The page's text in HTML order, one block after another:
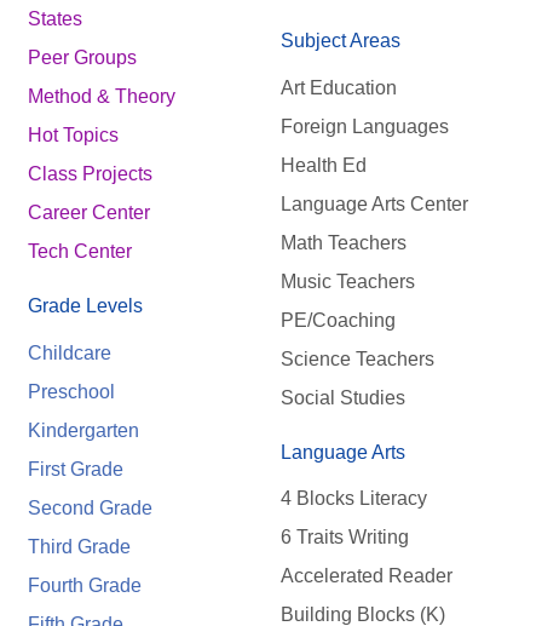
States
Peer Groups
Method & Theory
Hot Topics
Class Projects
Career Center
Tech Center
Grade Levels
Childcare
Preschool
Kindergarten
First Grade
Second Grade
Third Grade
Fourth Grade
Subject Areas
Art Education
Foreign Languages
Health Ed
Language Arts Center
Math Teachers
Music Teachers
PE/Coaching
Science Teachers
Social Studies
Language Arts
4 Blocks Literacy
6 Traits Writing
Accelerated Reader
Building Blocks (K)